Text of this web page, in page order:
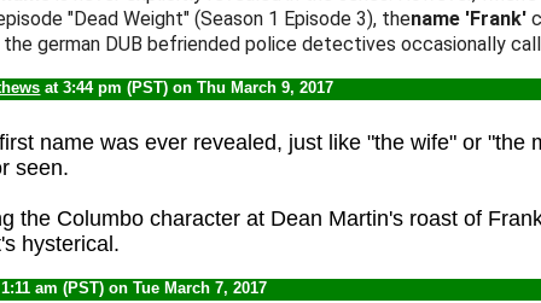
"Dead Weight" (Season 1 Episode 3), thename'Frank'
the german DUB befriended police detectives occasionally call
at 3:44 pm (PST) on Thu March 9, 2017
name was ever revealed, just like "the wife" or "the
seen.
the Columbo character at Dean Martin's roast of
hysterical.
am (PST) on Tue March 7, 2017